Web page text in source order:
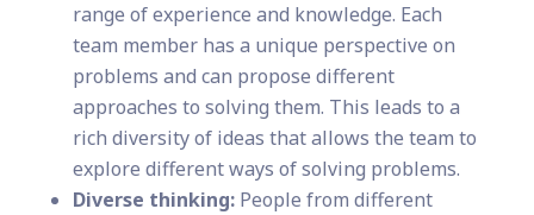
range of experience and knowledge. Each
team member has a unique perspective on
problems and can propose different
approaches to solving them. This leads to a
rich diversity of ideas that allows the team to
explore different ways of solving problems.
Diverse thinking:People from different